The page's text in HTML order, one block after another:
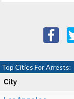
Top Cities For Arrests:
City